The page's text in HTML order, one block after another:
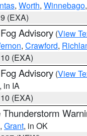
, Worth, Winnebago,
(EXA)
Advisory (View
, Crawford,
(EXA)
Advisory (View
, in IA
(EXA)
Thunderstorm
, Grant, in OK